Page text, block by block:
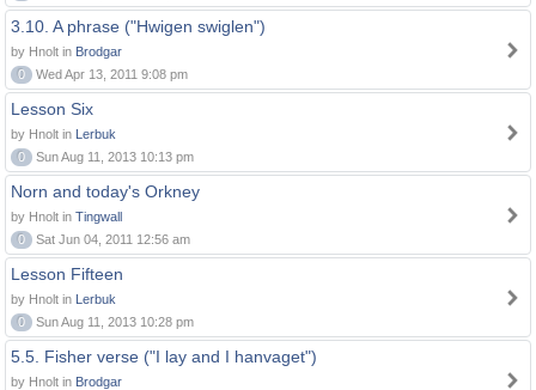
3.10. A phrase ("Hwigen swiglen")
by Hnolt in Brodgar
0
Wed Apr 13, 2011 9:08 pm
Lesson Six
by Hnolt in Lerbuk
0
Sun Aug 11, 2013 10:13 pm
Norn and today's Orkney
by Hnolt in Tingwall
0
Sat Jun 04, 2011 12:56 am
Lesson Fifteen
by Hnolt in Lerbuk
0
Sun Aug 11, 2013 10:28 pm
5.5. Fisher verse ("I lay and I hanvaget")
by Hnolt in Brodgar